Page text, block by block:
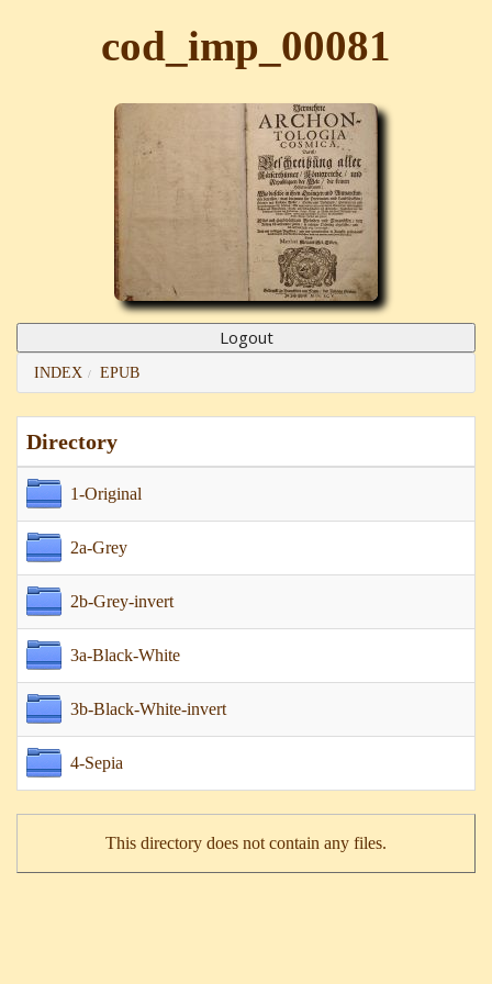
cod_imp_00081
INDEX EPUB
Directory
1-Original
2a-Grey
2b-Grey-invert
3a-Black-White
3b-Black-White-invert
4-Sepia
This directory does not contain any files.